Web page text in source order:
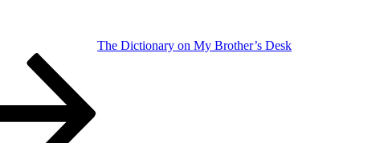
The Dictionary on My Brother’s Desk